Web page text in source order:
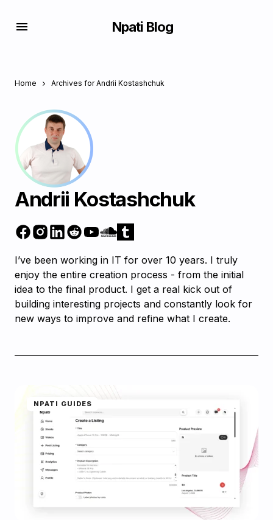
Npati Blog
Home Archives for Andrii Kostashchuk
Andrii Kostashchuk
I’ve been working in IT for over 10 years. I truly
enjoy the entire creation process - from the initial
idea to the final product. I get a real kick out of
building interesting projects and constantly look for
new ways to improve and refine what I create.
NPATI GUIDES